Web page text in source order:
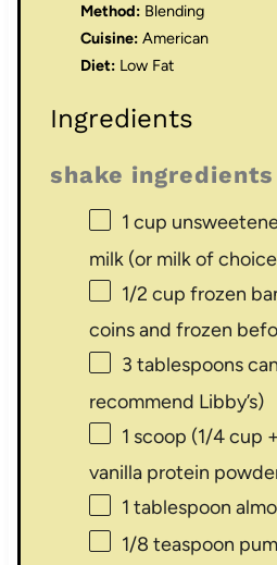
Method: Blending
Cuisine: American
Diet: Low Fat
Ingredients
shake ingredients
1 cup
milk (or milk of
1/2 cup frozen
coins and frozen
3 tablespoons
recommend Libby’s)
1 scoop (1/4 cup +
vanilla protein
1 tablespoon
1/8 teaspoon